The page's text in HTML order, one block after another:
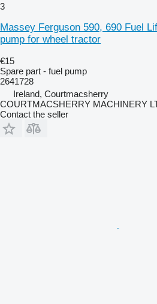
3
Massey Ferguson 590, 690 Fuel
pump for wheel tractor
€15
Spare part - fuel pump
2641728
Ireland, Courtmacsherry
COURTMACSHERRY MACHINERY
Contact the seller